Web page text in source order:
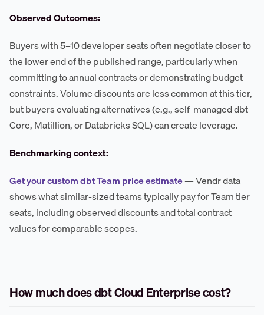
Observed Outcomes:
Buyers with 5–10 developer seats often negotiate closer to
the lower end of the published range, particularly when
committing to annual contracts or demonstrating budget
constraints. Volume discounts are less common at this tier,
but buyers evaluating alternatives (e.g., self-managed dbt
Core, Matillion, or Databricks SQL) can create leverage.
Benchmarking context:
Get your custom dbt Team price estimate— Vendr data
shows what similar-sized teams typically pay for Team tier
seats, including observed discounts and total contract
values for comparable scopes.
How much does dbt Cloud Enterprise cost?